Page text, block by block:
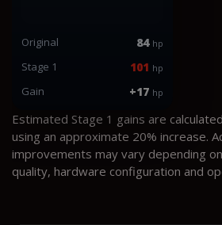
Original 84 hp
Stage 1 101 hp
Gain +17 hp
Estimated Stage 1 gains are
using an approximate 20% increase.
improvements may vary depending
quality, hardware configuration and